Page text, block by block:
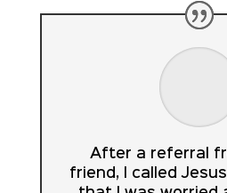
After a referral
friend, I called